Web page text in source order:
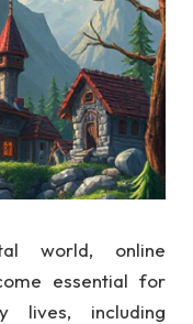
world, online
essential for
lives, including